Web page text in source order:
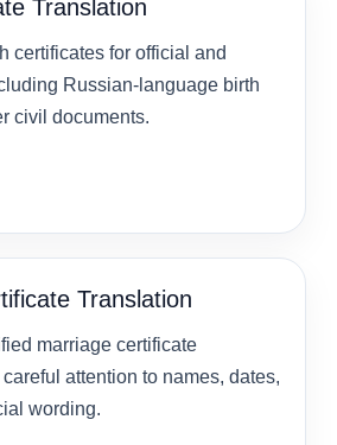
Translation
certificates for official and
Russian-language birth
civil documents.
Translation
marriage certificate
attention to names, dates,
wording.